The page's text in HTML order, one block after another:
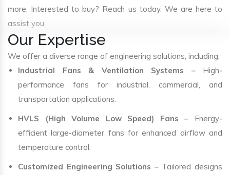
more. Interested to buy? Reach us today. We are here to
assist you.
Our Expertise
We offer a diverse range of engineering solutions, including:
Industrial Fans & Ventilation Systems – High-
performance fans for industrial, commercial, and
transportation applications.
HVLS (High Volume Low Speed) Fans – Energy-
efficient large-diameter fans for enhanced airflow and
temperature control.
Customized Engineering Solutions – Tailored designs